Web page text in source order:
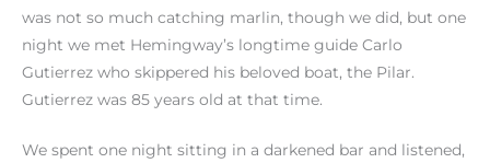
was not so much catching marlin, though we did, but one
night we met Hemingway’s longtime guide Carlo
Gutierrez who skippered his beloved boat, the Pilar.
Gutierrez was 85 years old at that time.
We spent one night sitting in a darkened bar and listened,